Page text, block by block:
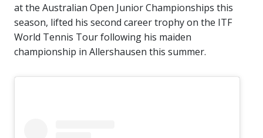
at the Australian Open Junior Championships this
season, lifted his second career trophy on the ITF
World Tennis Tour following his maiden
championship in Allershausen this summer.